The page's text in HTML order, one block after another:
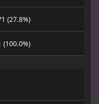
(27.8%)
(100.0%)